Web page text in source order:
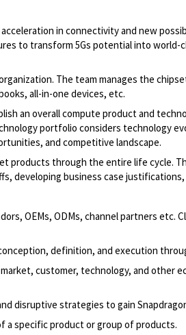
in connectivity and new
to transform 5Gs potential into
The team manages the
all-in-one devices, etc.
an overall compute product and
portfolio considers technology
and competitive landscape.
products through the entire life
business case
OEMs, ODMs, channel partners
definition, and execution
customer, technology, and
disruptive strategies to gain
a specific product or group of products.